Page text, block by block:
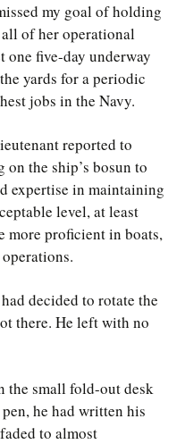
my goal of holding
of her operational
one five-day underway
yards for a periodic
jobs in the Navy.
reported to
on the ship’s bosun to
expertise in maintaining
level, at least
more proficient in boats,
decided to rotate the
there. He left with no
the small fold-out desk
he had written his
to almost